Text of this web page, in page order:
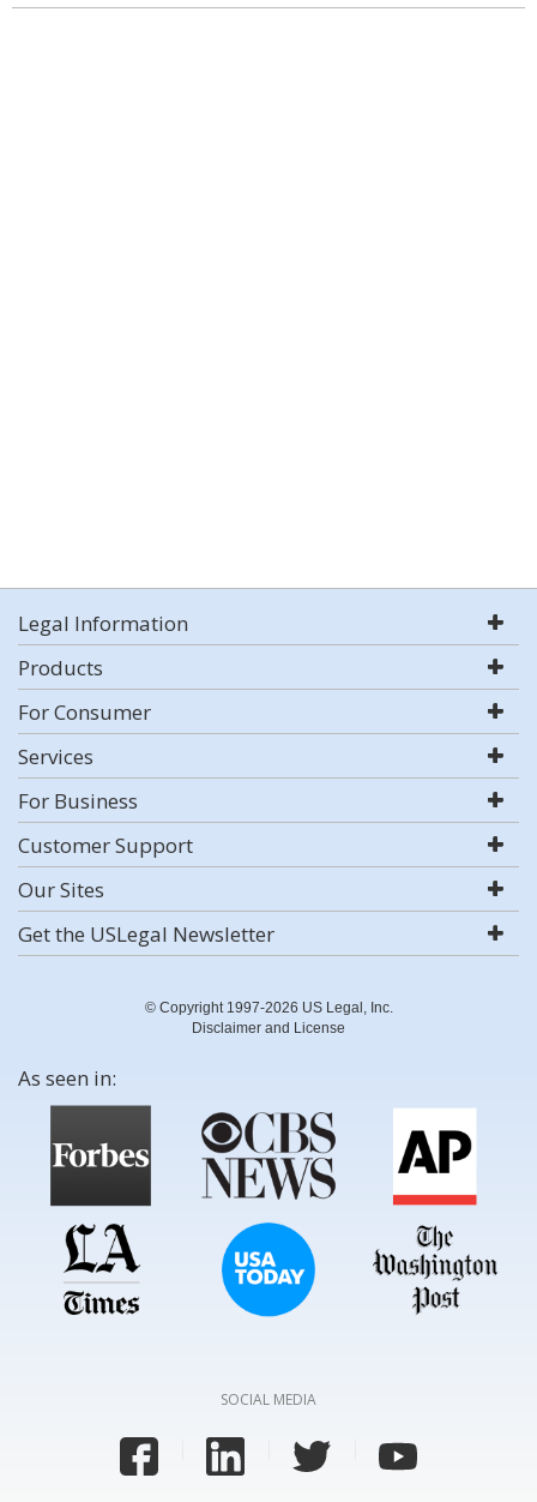
Legal Information
Products
For Consumer
Services
For Business
Customer Support
Our Sites
Get the USLegal Newsletter
© Copyright 1997-2026 US Legal, Inc.
Disclaimer and License
As seen in:
SOCIAL MEDIA